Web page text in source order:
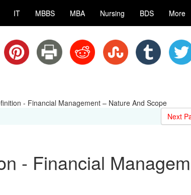
IT MBBS MBA Nursing BDS More
- Financial Management – Nature And Scope
Next
- Financial